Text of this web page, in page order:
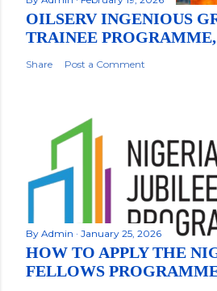
OILSERV INGENIOUS
TRAINEE PROGRAMME,
Share Post a Comment
By Admin January 25, 2026
HOW TO APPLY THE
FELLOWS